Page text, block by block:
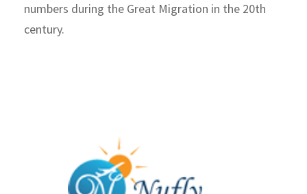
numbers during the Great Migration in the 20th
century.